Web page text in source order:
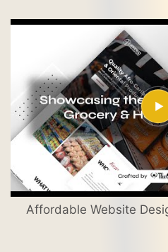
Affordable Website